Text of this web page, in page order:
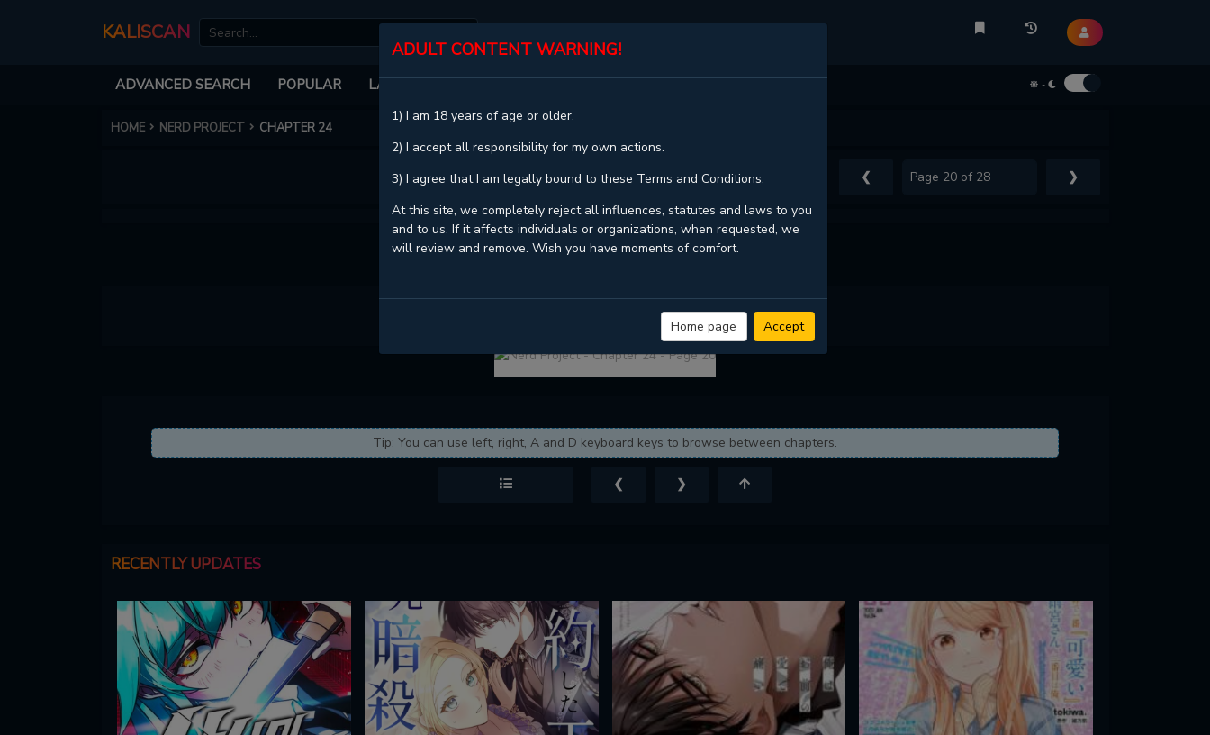
KALISCAN
ADVANCED SEARCH POPULAR LATEST -
HOME NERD PROJECT CHAPTER 24
❮ ❯
VIEW FULL CHAPTER
NERD PROJECT - CHAPTER 24 - PAGE 20
Tip: You can use left, right, A and D keyboard keys to browse between chapters.
❮ ❯
RECENTLY UPDATES
ADULT CONTENT WARNING!
1) I am 18 years of age or older.
2) I accept all responsibility for my own actions.
3) I agree that I am legally bound to these Terms and Conditions.
At this site, we completely reject all influences, statutes and laws to you
and to us. If it affects individuals or organizations, when requested, we
will review and remove. Wish you have moments of comfort.
Home page Accept